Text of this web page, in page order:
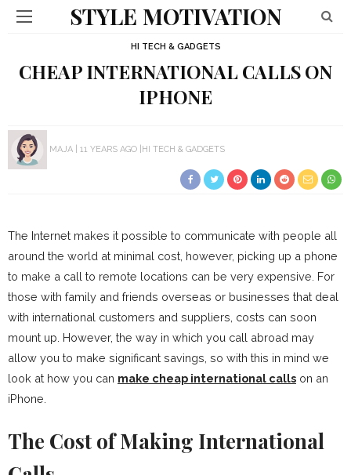
STYLE MOTIVATION
HI TECH & GADGETS
CHEAP INTERNATIONAL CALLS ON
IPHONE
MAJA 11 YEARS AGO HI TECH & GADGETS
The Internet makes it possible to communicate with people all
around the world at minimal cost, however, picking up a phone
to make a call to remote locations can be very expensive. For
those with family and friends overseas or businesses that deal
with international customers and suppliers, costs can soon
mount up. However, the way in which you call abroad may
allow you to make significant savings, so with this in mind we
look at how you can make cheap international calls on an
iPhone.
The Cost of Making International